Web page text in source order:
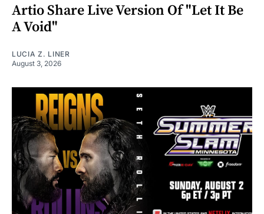
Artio Share Live Version Of "Let It Be
A Void"
LUCIA Z. LINER
August 3, 2026